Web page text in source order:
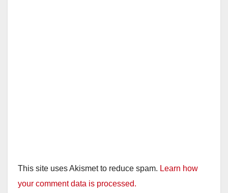
This site uses Akismet to reduce spam. Learn how
your comment data is processed.